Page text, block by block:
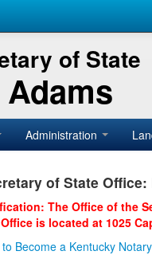
of State
Administration
of State
The Office of the
is located at 1025
to Become a Kentucky